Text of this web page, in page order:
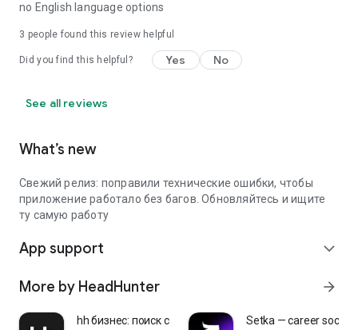
no English language options
3 people found this review helpful
Did you find this helpful? Yes No
See all reviews
What’s new
Свежий релиз: поправили технические ошибки, чтобы
приложение работало без багов. Обновляйтесь и ищите
ту самую работу
App support expand_more
More by HeadHunter arrow_forward
hh бизнес: поиск сотрудников Setka — career social